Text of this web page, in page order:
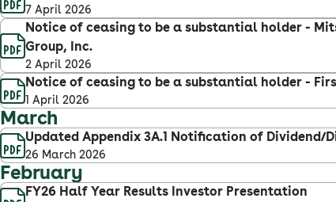
7 April 2026
Notice of ceasing to be a substantial holder -
Group, Inc.
2 April 2026
Notice of ceasing to be a substantial holder -
1 April 2026
March
Updated Appendix 3A.1 Notification of Dividend/
26 March 2026
February
FY26 Half Year Results Investor Presentation